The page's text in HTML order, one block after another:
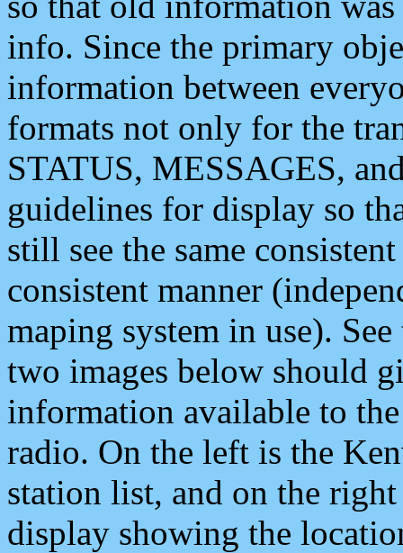
info. Since the primary
information between
formats not only for the
STATUS, MESSAGES,
guidelines for display so
still see the same
consistent manner
maping system in use).
two images below should
information available to
radio. On the left is the
station list, and on the
display showing the